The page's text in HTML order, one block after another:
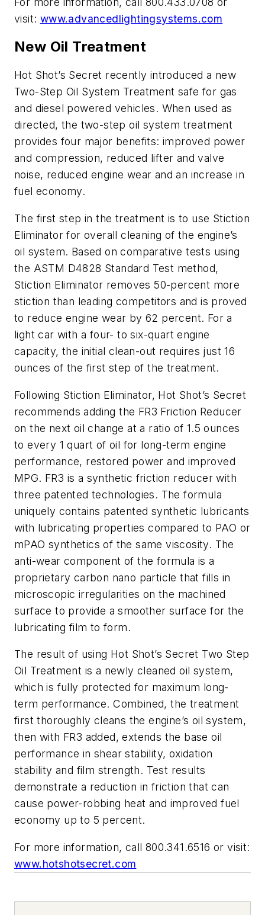
visit: www.advancedlightingsystems.com
New Oil Treatment
Hot Shot’s Secret recently introduced a new
Two-Step Oil System Treatment safe for gas
and diesel powered vehicles. When used as
directed, the two-step oil system treatment
provides four major benefits: improved power
and compression, reduced lifter and valve
noise, reduced engine wear and an increase in
fuel economy.
The first step in the treatment is to use Stiction
Eliminator for overall cleaning of the engine’s
oil system. Based on comparative tests using
the ASTM D4828 Standard Test method,
Stiction Eliminator removes 50-percent more
stiction than leading competitors and is proved
to reduce engine wear by 62 percent. For a
light car with a four- to six-quart engine
capacity, the initial clean-out requires just 16
ounces of the first step of the treatment.
Following Stiction Eliminator, Hot Shot’s Secret
recommends adding the FR3 Friction Reducer
on the next oil change at a ratio of 1.5 ounces
to every 1 quart of oil for long-term engine
performance, restored power and improved
MPG. FR3 is a synthetic friction reducer with
three patented technologies. The formula
uniquely contains patented synthetic lubricants
with lubricating properties compared to PAO or
mPAO synthetics of the same viscosity. The
anti-wear component of the formula is a
proprietary carbon nano particle that fills in
microscopic irregularities on the machined
surface to provide a smoother surface for the
lubricating film to form.
The result of using Hot Shot’s Secret Two Step
Oil Treatment is a newly cleaned oil system,
which is fully protected for maximum long-
term performance. Combined, the treatment
first thoroughly cleans the engine’s oil system,
then with FR3 added, extends the base oil
performance in shear stability, oxidation
stability and film strength. Test results
demonstrate a reduction in friction that can
cause power-robbing heat and improved fuel
economy up to 5 percent.
For more information, call 800.341.6516 or visit:
www.hotshotsecret.com